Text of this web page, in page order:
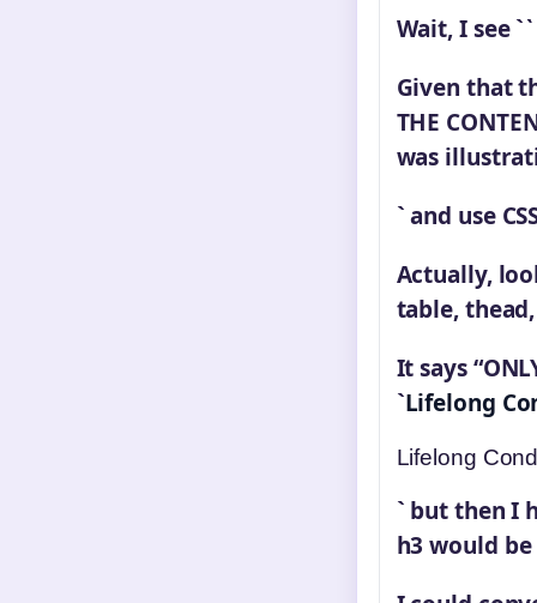
Wait, I see `
Given that
THE
was
` and use
Actually,
table,
It says
`Lifelong
Lifelong
` but then I
h3 would